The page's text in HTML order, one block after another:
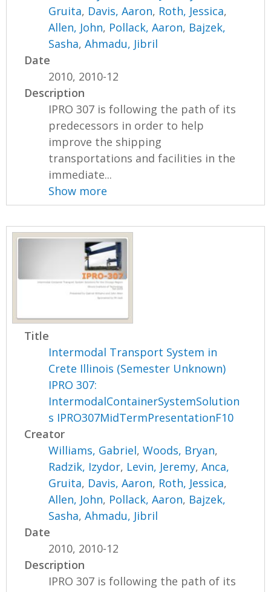
Gruita, Davis, Aaron, Roth, Jessica,
Allen, John, Pollack, Aaron, Bajzek,
Sasha,Ahmadu, Jibril
Date
2010, 2010-12
Description
IPRO 307 is following the path of its
predecessors in order to help
improve the shipping
transportations and facilities in the
immediate...
Show more
Title
Intermodal Transport System in
Crete Illinois (Semester Unknown)
IPRO 307:
IntermodalContainerSystemSolution
s IPRO307MidTermPresentationF10
Creator
Williams, Gabriel,Woods, Bryan,
Radzik, Izydor, Levin, Jeremy,Anca,
Gruita, Davis, Aaron, Roth, Jessica,
Allen, John, Pollack, Aaron, Bajzek,
Sasha,Ahmadu, Jibril
Date
2010, 2010-12
Description
IPRO 307 is following the path of its